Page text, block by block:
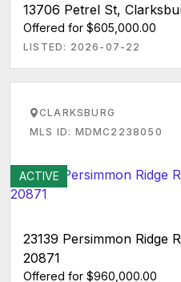
13706 Petrel St,
Offered for $605,000.00
LISTED: 2026-07-22
CLARKSBURG
MLS ID: MDMC2238050
ACTIVE
23139 Persimmon Ridge
20871
Offered for $960,000.00